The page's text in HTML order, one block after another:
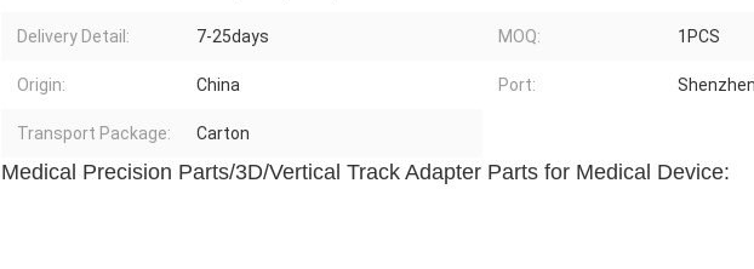
Delivery Detail: 7-25days MOQ: 1PCS
Origin: China Port:
Transport Package: Carton
Medical Precision Parts/3D/Vertical Track Adapter Parts for Medical Device: